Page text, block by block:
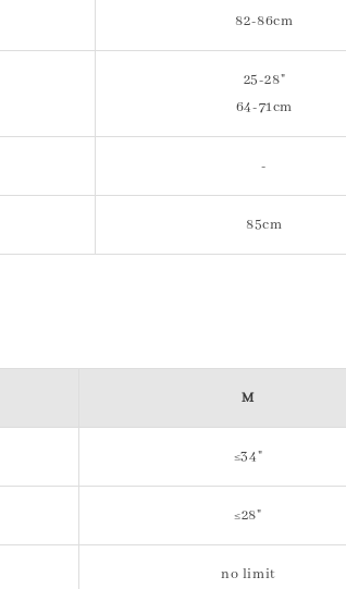
82-86cm
25-28"
64-71cm
-
85cm
M
≤34"
≤28"
no limit